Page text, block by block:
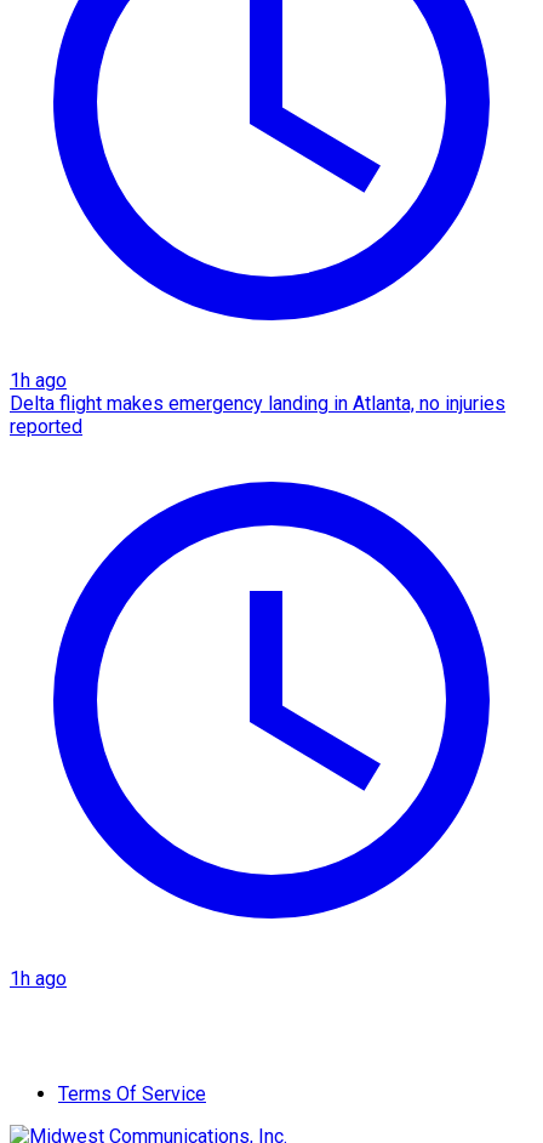
1h ago
Delta flight makes emergency landing in Atlanta, no injuries
reported
1h ago
Terms Of Service